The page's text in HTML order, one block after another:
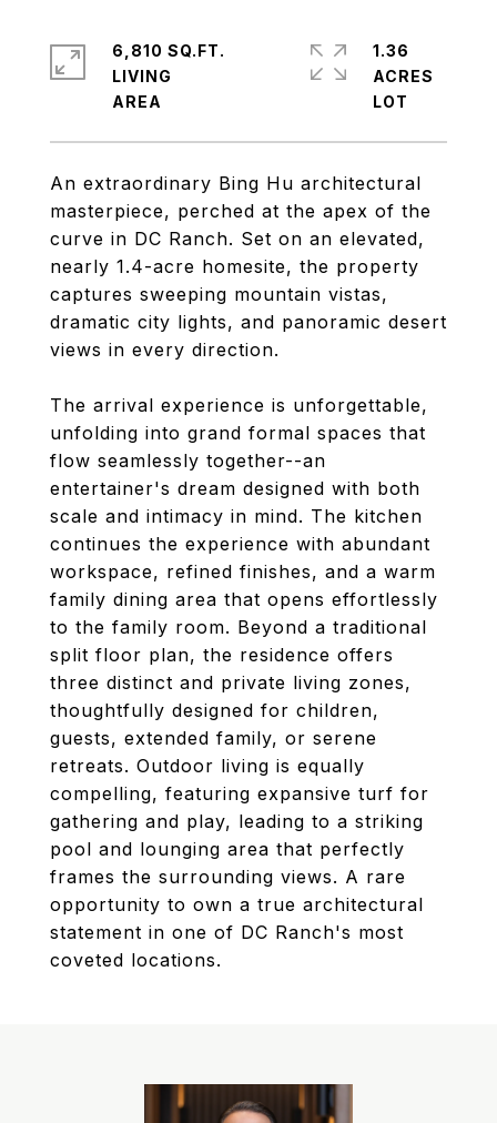
An extraordinary Bing Hu architectural
masterpiece, perched at the apex of the
curve in DC Ranch. Set on an elevated,
nearly 1.4-acre homesite, the property
captures sweeping mountain vistas,
dramatic city lights, and panoramic desert
views in every direction.
The arrival experience is unforgettable,
unfolding into grand formal spaces that
flow seamlessly together--an
entertainer's dream designed with both
scale and intimacy in mind. The kitchen
continues the experience with abundant
workspace, refined finishes, and a warm
family dining area that opens effortlessly
to the family room. Beyond a traditional
split floor plan, the residence offers
three distinct and private living zones,
thoughtfully designed for children,
guests, extended family, or serene
retreats. Outdoor living is equally
compelling, featuring expansive turf for
gathering and play, leading to a striking
pool and lounging area that perfectly
frames the surrounding views. A rare
opportunity to own a true architectural
statement in one of DC Ranch's most
coveted locations.
6,810 SQ.FT.
LIVING
1.36
ACRES